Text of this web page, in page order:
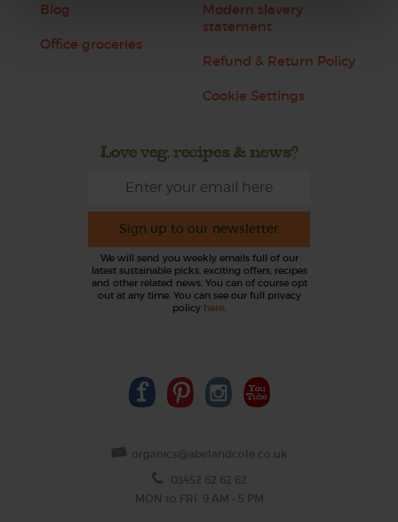
Blog
Office groceries
Modern slavery
statement
Refund & Return Policy
Cookie Settings
Love veg, recipes & news?
Sign up to our newsletter
We will send you weekly emails full of our
latest sustainable picks, exciting offers, recipes
and other related news. You can of course opt
out at any time. You can see our full privacy
policy here.
organics@abelandcole.co.uk
03452 62 62 62
MON to FRI: 9 AM - 5 PM